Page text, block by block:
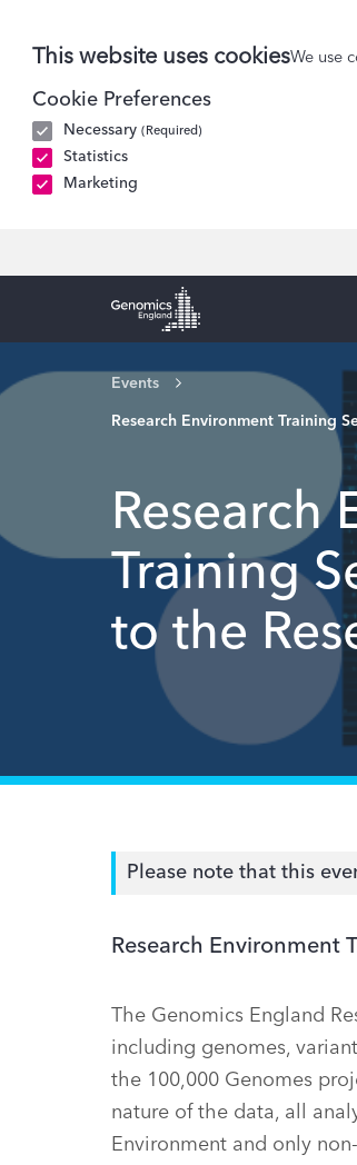
This website uses cookiesWe use
Cookie Preferences
Necessary (Required)
Statistics
Marketing
Genomics England Homepage
Events
Research Environment Training
Research
Training
to the
Please note that this
Research Environment
The Genomics England
including genomes,
the 100,000 Genomes
nature of the data, all
Environment and only